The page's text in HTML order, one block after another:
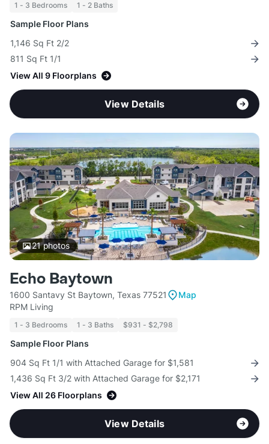
1 - 3 Bedrooms 1 - 2 Baths
Sample Floor Plans
1,146 Sq Ft 2/2
811 Sq Ft 1/1
View All 9 Floorplans
View Details
21photos
Echo Baytown
1600 Santavy St Baytown, Texas 77521
Map
RPM Living
1 - 3 Bedrooms 1 - 3 Baths $931 - $2,798
Sample Floor Plans
904 Sq Ft 1/1 with Attached Garage for $1,581
1,436 Sq Ft 3/2 with Attached Garage for $2,171
View All 26 Floorplans
View Details